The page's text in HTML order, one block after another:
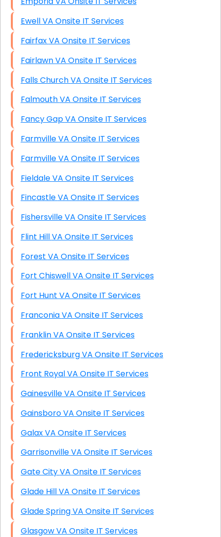
Ewell VA Onsite IT Services
Fairfax VA Onsite IT Services
Fairlawn VA Onsite IT Services
Falls Church VA Onsite IT Services
Falmouth VA Onsite IT Services
Fancy Gap VA Onsite IT Services
Farmville VA Onsite IT Services
Farmville VA Onsite IT Services
Fieldale VA Onsite IT Services
Fincastle VA Onsite IT Services
Fishersville VA Onsite IT Services
Flint Hill VA Onsite IT Services
Forest VA Onsite IT Services
Fort Chiswell VA Onsite IT Services
Fort Hunt VA Onsite IT Services
Franconia VA Onsite IT Services
Franklin VA Onsite IT Services
Fredericksburg VA Onsite IT Services
Front Royal VA Onsite IT Services
Gainesville VA Onsite IT Services
Gainsboro VA Onsite IT Services
Galax VA Onsite IT Services
Garrisonville VA Onsite IT Services
Gate City VA Onsite IT Services
Glade Hill VA Onsite IT Services
Glade Spring VA Onsite IT Services
Glasgow VA Onsite IT Services